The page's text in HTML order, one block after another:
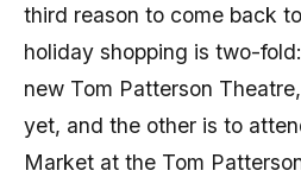
third reason to come back
holiday shopping is two-
new Tom Patterson
yet, and the other is to
Market at the Tom